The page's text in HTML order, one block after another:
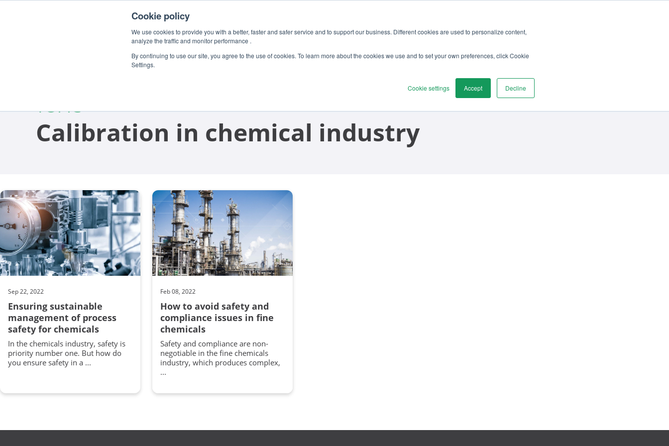
Cookie policy
We use cookies to provide you with a better, faster and safer service and to support our business. Different cookies are used to personalize content,
analyze the traffic and monitor performance .
By continuing to use our site, you agree to the use of cookies. To learn more about the cookies we use and to set your own preferences, click Cookie
Settings.
Cookie settings Accept Decline
TOPIC
Calibration in chemical industry
Sep 22, 2022
Ensuring sustainable
management of process
safety for chemicals
In the chemicals industry, safety is
priority number one. But how do
you ensure safety in a ...
Feb 08, 2022
How to avoid safety and
compliance issues in fine
chemicals
Safety and compliance are non-
negotiable in the fine chemicals
industry, which produces complex,
...